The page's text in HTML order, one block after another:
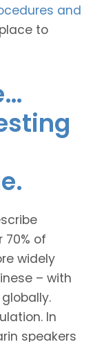
and
to
of
widely
– with
In
speakers